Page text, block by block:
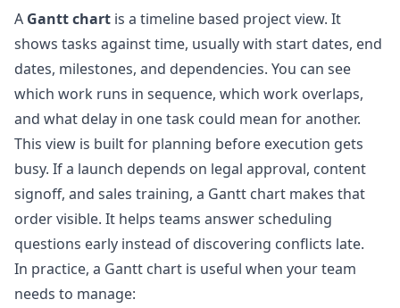
A Gantt chart is a timeline based project view. It
shows tasks against time, usually with start dates, end
dates, milestones, and dependencies. You can see
which work runs in sequence, which work overlaps,
and what delay in one task could mean for another.
This view is built for planning before execution gets
busy. If a launch depends on legal approval, content
signoff, and sales training, a Gantt chart makes that
order visible. It helps teams answer scheduling
questions early instead of discovering conflicts late.
In practice, a Gantt chart is useful when your team
needs to manage: